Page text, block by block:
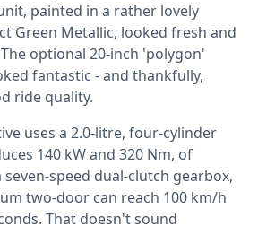
painted in a rather lovely
Green Metallic, looked fresh and
optional 20-inch 'polygon'
fantastic - and thankfully,
ride quality.
uses a 2.0-litre, four-cylinder
140 kW and 320 Nm, of
speed dual-clutch gearbox,
two-door can reach 100 km/h
That doesn't sound